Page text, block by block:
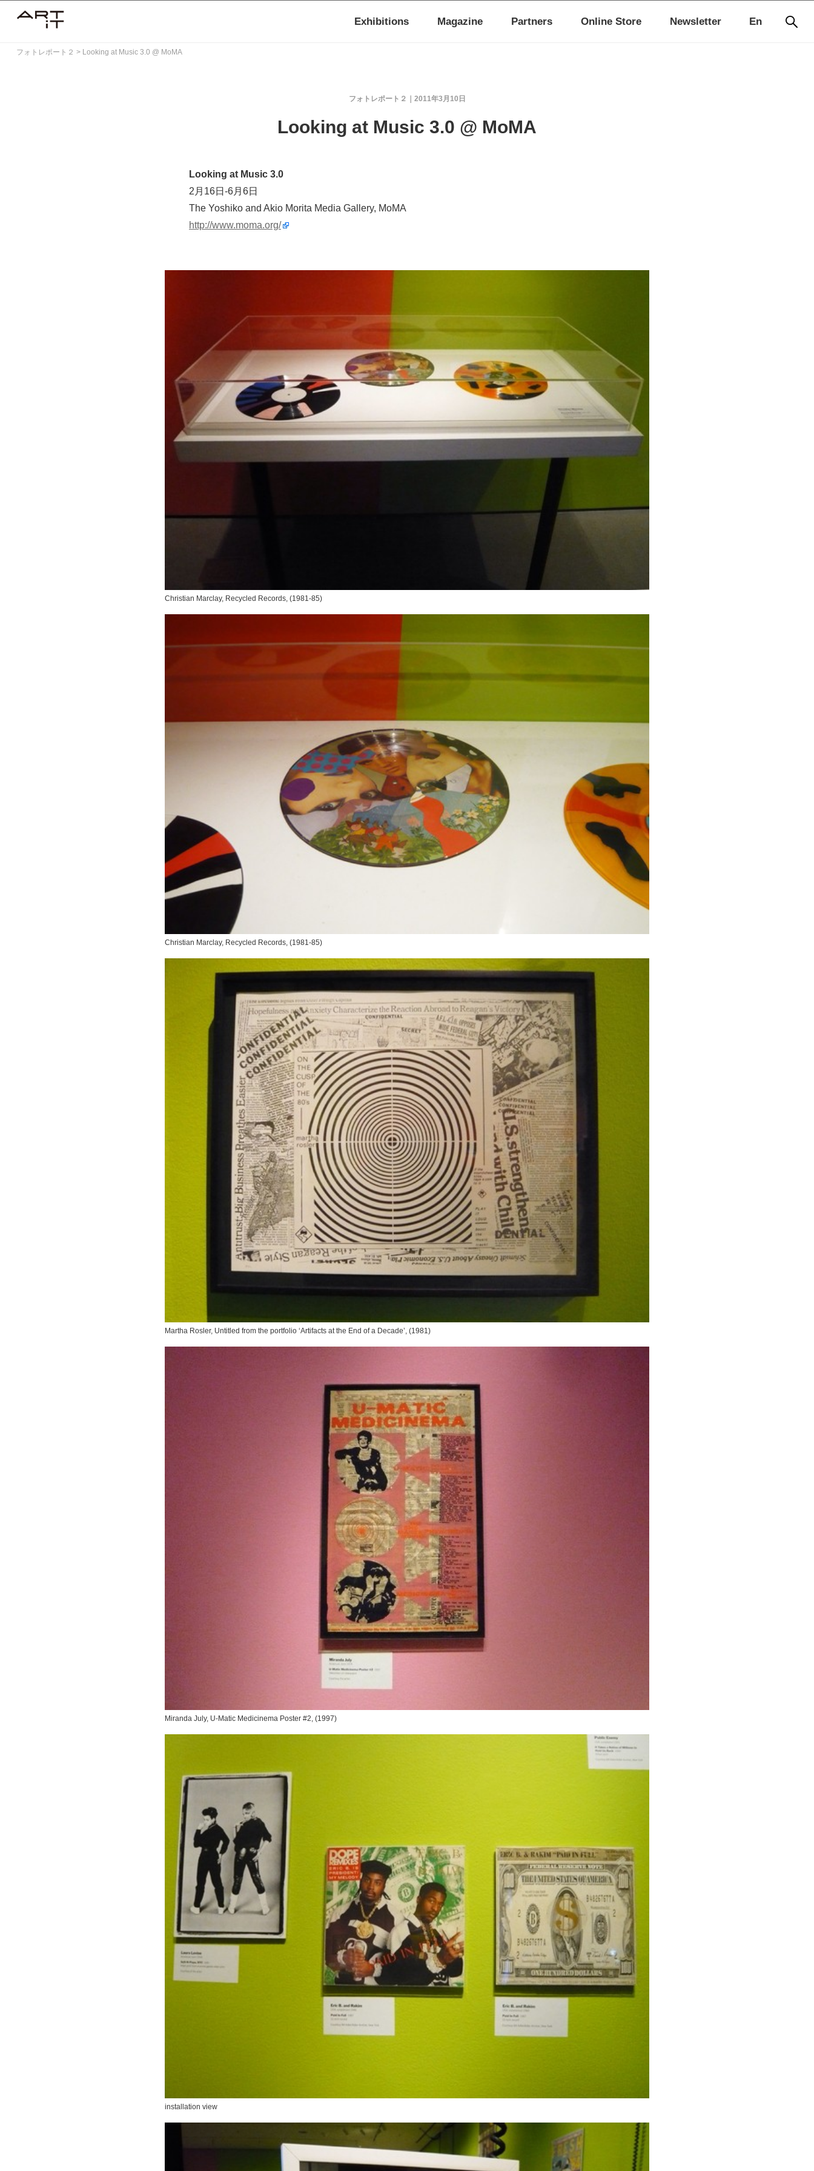
En
Exhibitions Magazine Partners Online Store Newsletter
フォトレポート２ > Looking at Music 3.0 @ MoMA
2011年3月10日
フォトレポート２
Looking at Music 3.0 @ MoMA
Looking at Music 3.0
2月16日-6月6日
The Yoshiko and Akio Morita Media Gallery, MoMA
http://www.moma.org/
Christian Marclay, Recycled Records, (1981-85)
Christian Marclay, Recycled Records, (1981-85)
Martha Rosler, Untitled from the portfolio ‘Artifacts at the End of a Decade’, (1981)
Miranda July, U-Matic Medicinema Poster #2, (1997)
installation view